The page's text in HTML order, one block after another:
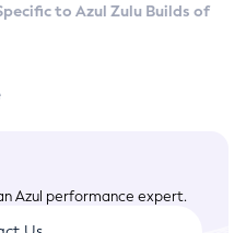
to Azul Zulu Builds of
Azul performance expert.